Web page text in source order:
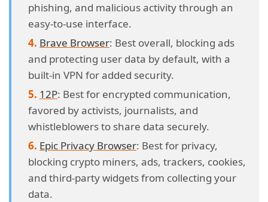
phishing, and malicious activity through an
easy-to-use interface.
Brave Browser: Best overall, blocking ads
and protecting user data by default, with a
built-in VPN for added security.
12P: Best for encrypted communication,
favored by activists, journalists, and
whistleblowers to share data securely.
Epic Privacy Browser: Best for privacy,
blocking crypto miners, ads, trackers, cookies,
and third-party widgets from collecting your
data.